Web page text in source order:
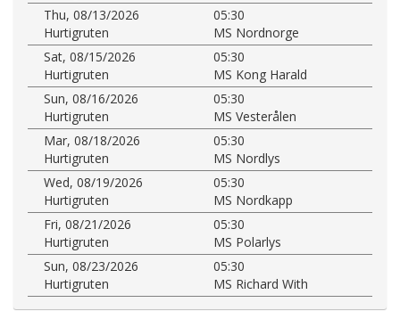
Thu, 08/13/2026
05:30
Hurtigruten
MS Nordnorge
Sat, 08/15/2026
05:30
Hurtigruten
MS Kong Harald
Sun, 08/16/2026
05:30
Hurtigruten
MS Vesterålen
Mar, 08/18/2026
05:30
Hurtigruten
MS Nordlys
Wed, 08/19/2026
05:30
Hurtigruten
MS Nordkapp
Fri, 08/21/2026
05:30
Hurtigruten
MS Polarlys
Sun, 08/23/2026
05:30
Hurtigruten
MS Richard With